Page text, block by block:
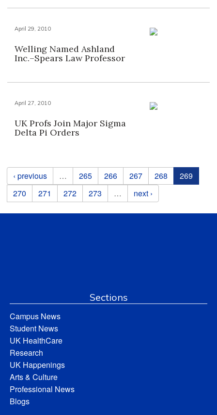
April 29, 2010
Welling Named Ashland
Inc.–Spears Law Professor
April 27, 2010
UK Profs Join Major Sigma
Delta Pi Orders
Pages
‹ previous … 265 266 267 268
269
270
271 272 273 … next ›
Sections
Campus News
Student News
UK HealthCare
Research
UK Happenings
Arts & Culture
Professional News
Blogs